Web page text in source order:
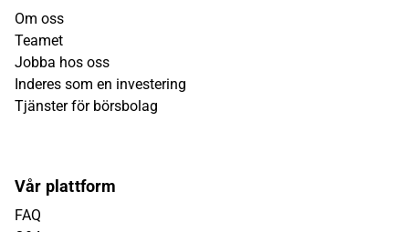
Om oss
Teamet
Jobba hos oss
Inderes som en investering
Tjänster för börsbolag
Vår plattform
FAQ